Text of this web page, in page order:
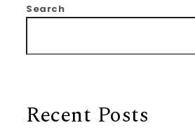
Search
Recent Posts